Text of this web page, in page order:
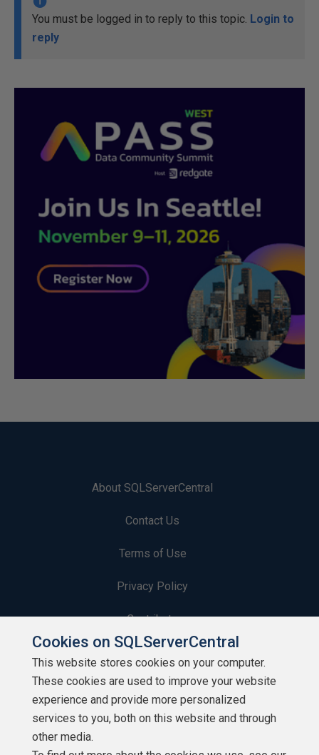
You must be logged in to reply to this topic. Login to
reply
About SQLServerCentral
Contact Us
Terms of Use
Privacy Policy
Contribute
Contributors
Authors
Newsletters
Build Lists
Cookies on SQLServerCentral
This website stores cookies on your computer.
These cookies are used to improve your website
experience and provide more personalized
services to you, both on this website and through
other media.